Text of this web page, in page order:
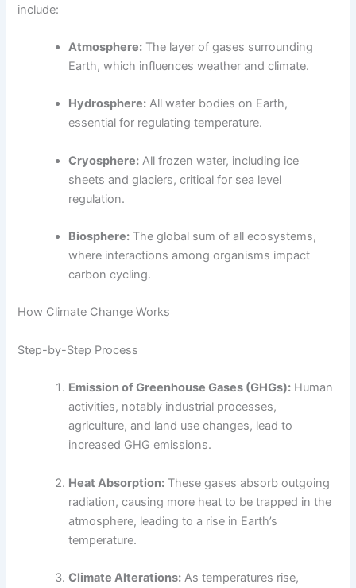
include:
Atmosphere: The layer of gases surrounding
Earth, which influences weather and climate.
Hydrosphere: All water bodies on Earth,
essential for regulating temperature.
Cryosphere: All frozen water, including ice
sheets and glaciers, critical for sea level
regulation.
Biosphere: The global sum of all ecosystems,
where interactions among organisms impact
carbon cycling.
How Climate Change Works
Step-by-Step Process
Emission of Greenhouse Gases (GHGs): Human
activities, notably industrial processes,
agriculture, and land use changes, lead to
increased GHG emissions.
Heat Absorption: These gases absorb outgoing
radiation, causing more heat to be trapped in the
atmosphere, leading to a rise in Earth’s
temperature.
Climate Alterations: As temperatures rise,